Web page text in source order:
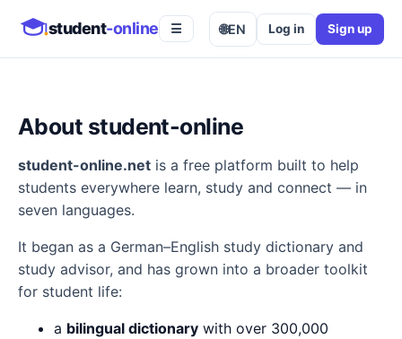
student-online ☰ 🌐EN Log in Sign up
About student-online
student-online.net is a free platform built to help
students everywhere learn, study and connect — in
seven languages.
It began as a German–English study dictionary and
study advisor, and has grown into a broader toolkit
for student life:
a bilingual dictionary with over 300,000